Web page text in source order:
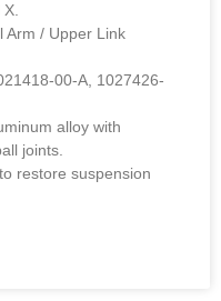
X.
Arm / Upper Link
00-A, 1027426-
alloy with
joints.
restore suspension